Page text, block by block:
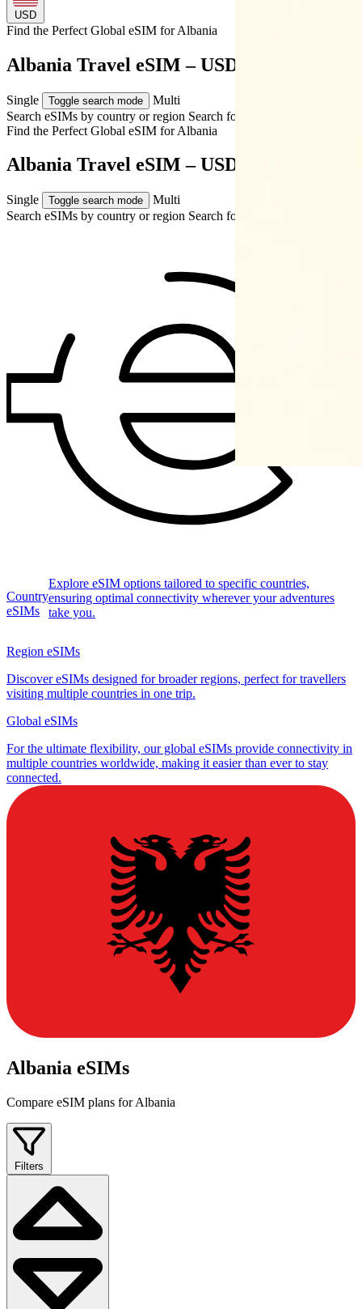
USD
Find the Perfect Global eSIM forAlbania
Albania Travel eSIM – USD $18.49
Single Toggle search mode
Multi
Search eSIMs by country or region Search for multiple countries
Find the Perfect Global eSIM forAlbania
Albania Travel eSIM – USD $18.49
Single Toggle search mode
Multi
Search eSIMs by country or region Search for multiple countries
Country
eSIMs
Explore eSIM options tailored to specific countries,
ensuring optimal connectivity wherever your adventures
take you.
Region eSIMs
Discover eSIMs designed for broader regions, perfect for travellers
visiting multiple countries in one trip.
Global eSIMs
For the ultimate flexibility, our global eSIMs provide connectivity in
multiple countries worldwide, making it easier than ever to stay
connected.
Albania eSIMs
Compare eSIM plans for Albania
Filters